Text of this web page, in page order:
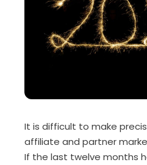
It is difficult to make
affiliate and partner
If the last twelve months